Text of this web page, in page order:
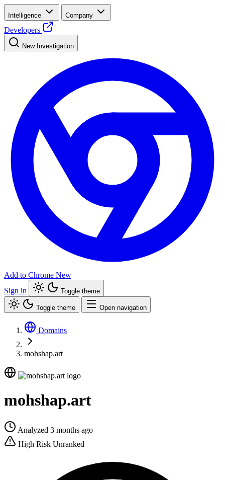
Intelligence Company
Developers
New Investigation
Add to Chrome New
Sign in
Toggle theme
Toggle theme Open navigation
Domains
mohshap.art
mohshap.art
Analyzed 3 months ago
High Risk Unranked